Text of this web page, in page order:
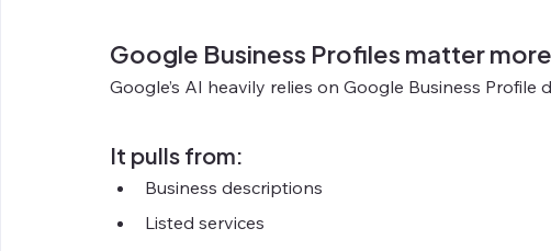
Google Business Profiles matter
Google’s AI heavily relies on Google Business Profile
It pulls from:
Business descriptions
Listed services